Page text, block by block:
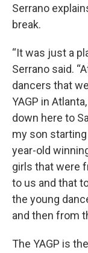
Serrano
break.
“It was just a
Serrano said.
dancers that
YAGP in
down here to
my son starting
year-old
girls that were
to us and that
the young
and then from
The YAGP is